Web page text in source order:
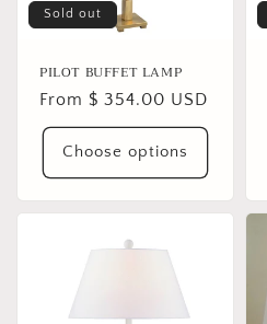
Sold out
PILOT BUFFET LAMP
Regular
price
From $ 354.00 USD
Choose options